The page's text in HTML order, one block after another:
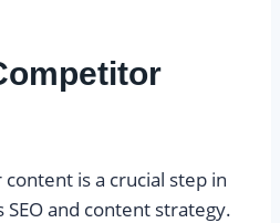
is a crucial step in
SEO and content strategy.